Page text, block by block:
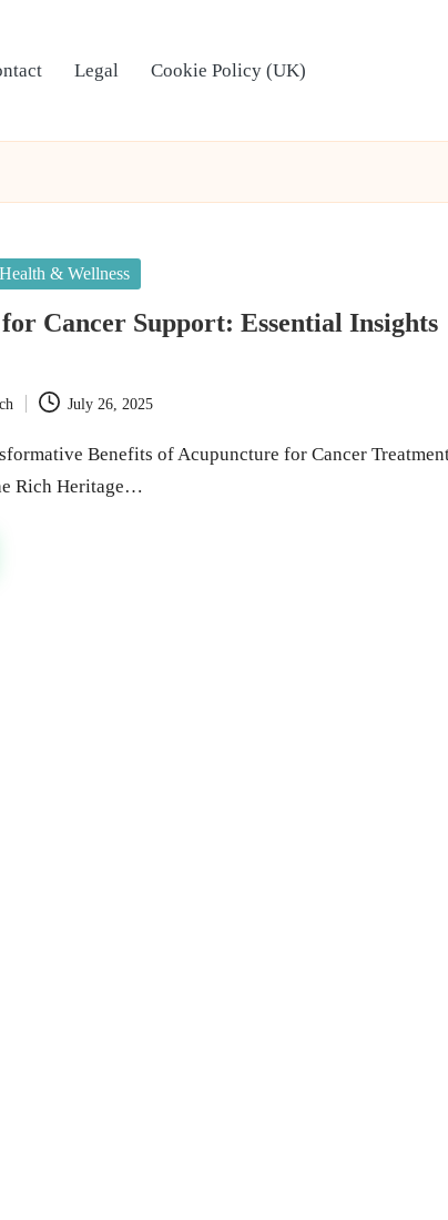
Legal Cookie Policy (UK)
Health & Wellness
Cancer Support: Essential Insights
July 26, 2025
Benefits of Acupuncture for Cancer
Rich Heritage…